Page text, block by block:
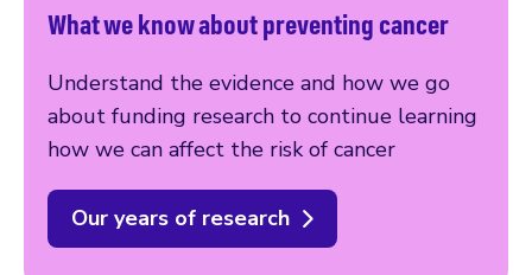
What we know about preventing cancer
Understand the evidence and how we go
about funding research to continue learning
how we can affect the risk of cancer
Our years of research